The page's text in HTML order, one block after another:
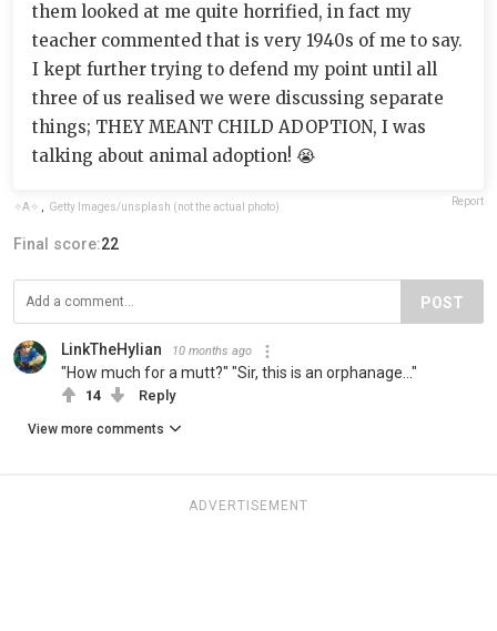
them looked at me quite horrified, in fact my
teacher commented that is very 1940s of me to say.
I kept further trying to defend my point until all
three of us realised we were discussing separate
things; THEY MEANT CHILD ADOPTION, I was
talking about animal adoption! 😭
✧A✧ , Getty Images/unsplash (not the actual photo) Report
Final score:22
POST
LinkTheHylian 10 months ago
"How much for a mutt?" "Sir, this is an orphanage..."
14 Reply
View more comments
ADVERTISEMENT